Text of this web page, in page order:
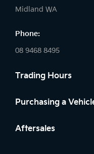
Midland WA
Phone:
08 9468 8495
Trading Hours
Sales:
Saturday: 8:00am -
Purchasing a
Cars
Aftersales